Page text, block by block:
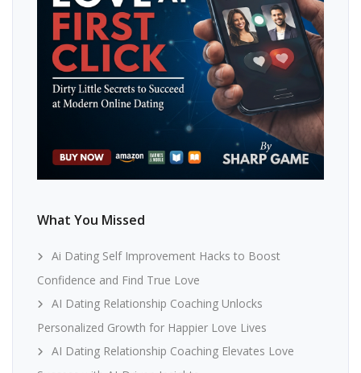
What You Missed
Ai Dating Self Improvement Hacks to Boost
Confidence and Find True Love
AI Dating Relationship Coaching Unlocks
Personalized Growth for Happier Love Lives
AI Dating Relationship Coaching Elevates Love